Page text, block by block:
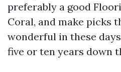
preferably a good
Coral, and make picks
wonderful in these
five or ten years down